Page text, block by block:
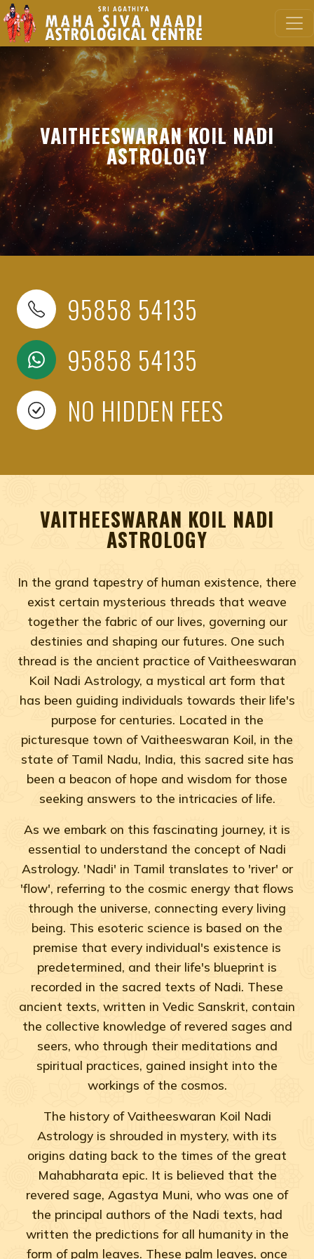
VAITHEESWARAN KOIL NADI
ASTROLOGY
95858 54135
95858 54135
NO HIDDEN FEES
VAITHEESWARAN KOIL NADI
ASTROLOGY
In the grand tapestry of human existence, there
exist certain mysterious threads that weave
together the fabric of our lives, governing our
destinies and shaping our futures. One such
thread is the ancient practice of Vaitheeswaran
Koil Nadi Astrology, a mystical art form that
has been guiding individuals towards their life's
purpose for centuries. Located in the
picturesque town of Vaitheeswaran Koil, in the
state of Tamil Nadu, India, this sacred site has
been a beacon of hope and wisdom for those
seeking answers to the intricacies of life.
As we embark on this fascinating journey, it is
essential to understand the concept of Nadi
Astrology. 'Nadi' in Tamil translates to 'river' or
'flow', referring to the cosmic energy that flows
through the universe, connecting every living
being. This esoteric science is based on the
premise that every individual's existence is
predetermined, and their life's blueprint is
recorded in the sacred texts of Nadi. These
ancient texts, written in Vedic Sanskrit, contain
the collective knowledge of revered sages and
seers, who through their meditations and
spiritual practices, gained insight into the
workings of the cosmos.
The history of Vaitheeswaran Koil Nadi
Astrology is shrouded in mystery, with its
origins dating back to the times of the great
Mahabharata epic. It is believed that the
revered sage, Agastya Muni, who was one of
the principal authors of the Nadi texts, had
written the predictions for all humanity in the
form of palm leaves. These palm leaves, once